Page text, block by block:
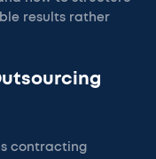
results rather
contracting